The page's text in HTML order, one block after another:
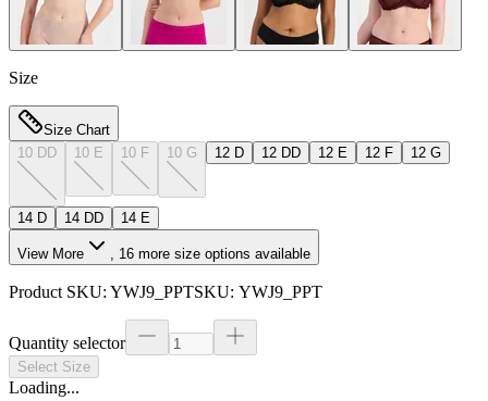
Size
Size Chart
10 DD
10 E 10 F 10 G 12 D 12 DD 12 E 12 F 12 G
14 D 14 DD 14 E
View More 16 more size options available
Product SKU: YWJ9_PPTSKU: YWJ9_PPT
Quantity selector
Select Size
Loading...